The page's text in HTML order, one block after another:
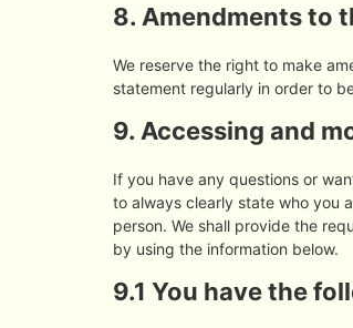
8. Amendments to
We reserve the right to make
statement regularly in order to
9. Accessing and
If you have any questions or
to always clearly state who you
person. We shall provide the
by using the information below.
9.1 You have the